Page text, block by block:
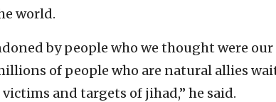
world.
by people who we thought were
of people who are natural allies
and targets of jihad,” he said.